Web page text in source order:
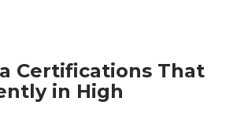
Certifications That
in High